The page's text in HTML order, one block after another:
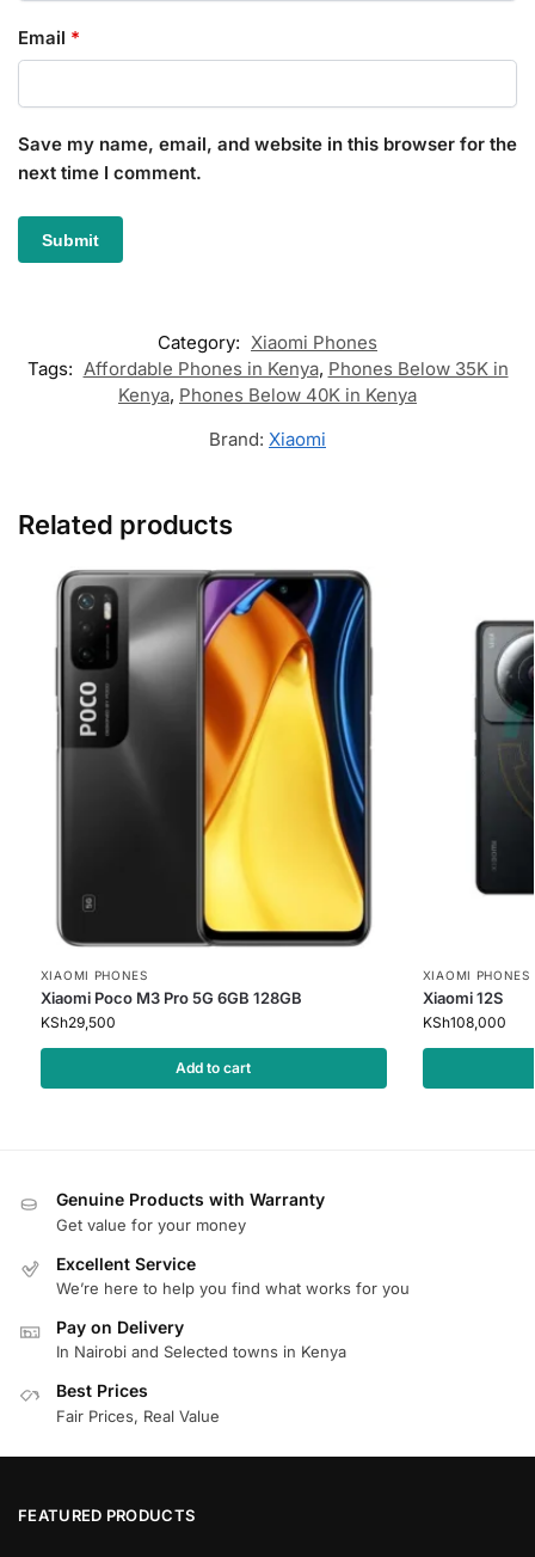
Email *
Save my name, email, and website in this browser for the
next time I comment.
Category: Xiaomi Phones
Tags: Affordable Phones in Kenya, Phones Below 35K in
Kenya, Phones Below 40K in Kenya
Brand: Xiaomi
Related products
XIAOMI PHONES
Xiaomi Poco M3 Pro 5G 6GB 128GB
KSh29,500
Add to cart
XIAOMI PHONES
Xiaomi 12S
KSh108,000
Genuine Products with Warranty
Get value for your money
Excellent Service
We’re here to help you find what works for you
Pay on Delivery
In Nairobi and Selected towns in Kenya
Best Prices
Fair Prices, Real Value
FEATURED PRODUCTS